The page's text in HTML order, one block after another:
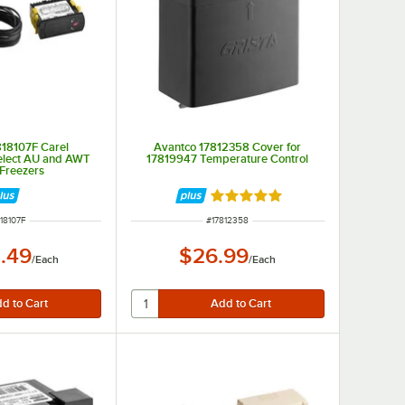
Carel
AU and AWT
NUMBER
/Each
Avantco 17812358 Cover for
17819947 Temperature Control
Rated 5 out of 5 stars
ITEM NUMBER
#17812358
$26.99/Each